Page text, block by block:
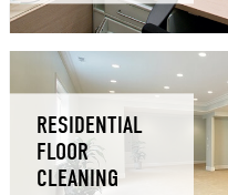
RESIDENTIAL
FLOOR
CLEANING